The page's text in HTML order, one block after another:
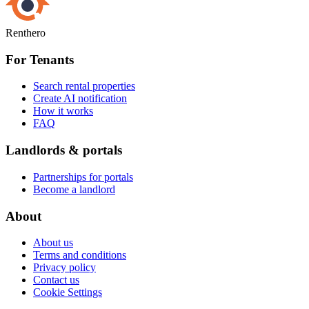
Renthero
For Tenants
Search rental properties
Create AI notification
How it works
FAQ
Landlords & portals
Partnerships for portals
Become a landlord
About
About us
Terms and conditions
Privacy policy
Contact us
Cookie Settings